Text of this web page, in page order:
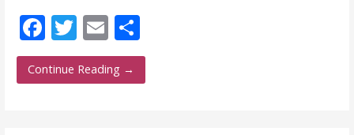
F
ac
e
T
w
itt
E
m
ai
S
h
ar
Continue Reading →